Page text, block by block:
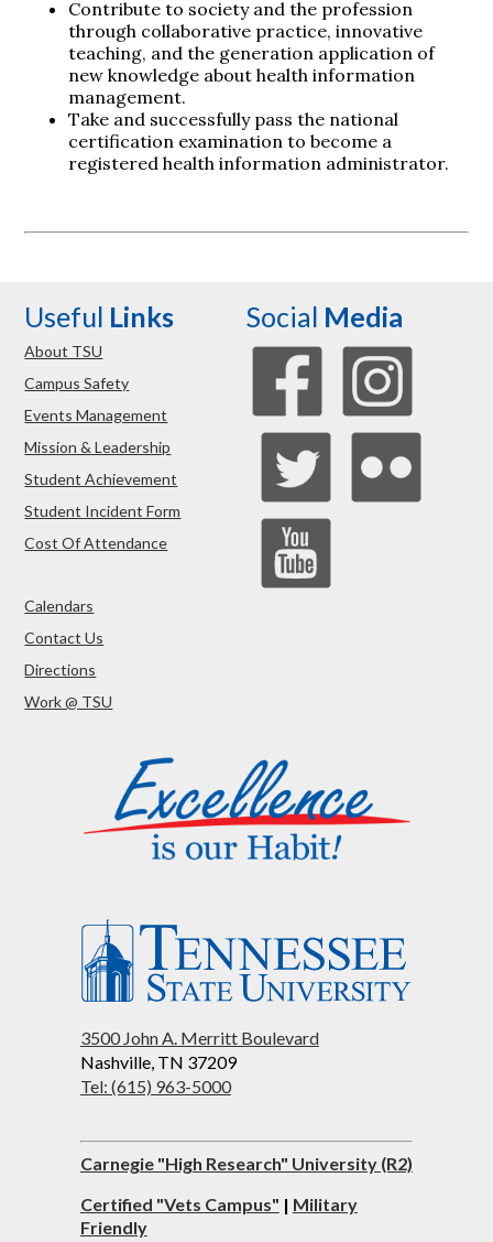
Contribute to society and the profession
through collaborative practice, innovative
teaching, and the generation application of
new knowledge about health information
management.
Take and successfully pass the national
certification examination to become a
registered health information administrator.
Useful Links
About TSU
Campus Safety
Events Management
Mission & Leadership
Student Achievement
Student Incident Form
Cost Of Attendance
Calendars
Contact Us
Directions
Work @ TSU
Social Media
3500 John A. Merritt Boulevard
Nashville, TN 37209
Tel: (615) 963-5000
Carnegie "High Research" University (R2)
Certified "Vets Campus" | Military
Friendly